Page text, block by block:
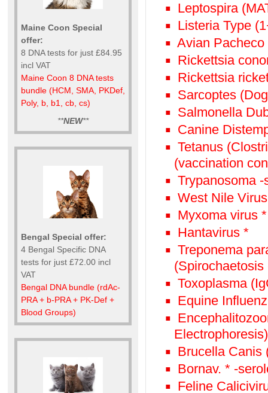
Maine Coon Special
offer:
8 DNA tests for just £84.95
incl VAT
Maine Coon 8 DNA tests
bundle (HCM, SMA, PKDef,
Poly, b, b1, cb, cs)
**NEW**
Bengal Special offer:
4 Bengal Specific DNA
tests for just £72.00 incl
VAT
Bengal DNA bundle (rdAc-
PRA + b-PRA + PK-Def +
Blood Groups)
Leptospira
Listeria Type
Avian
Rickettsia
Rickettsia
Sarcoptes
Salmonella
Canine
Tetanus
(vaccination
Trypanosoma -
West Nile
Myxoma virus
Hantavirus *
Treponema
(Spirochaetosis
Toxoplasma
Equine
Electrophoresis)
Brucella Canis
Bornav. * -
Feline